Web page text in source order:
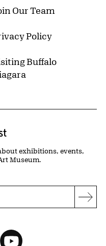
Our Team
Policy
Buffalo
exhibitions, events,
Museum.